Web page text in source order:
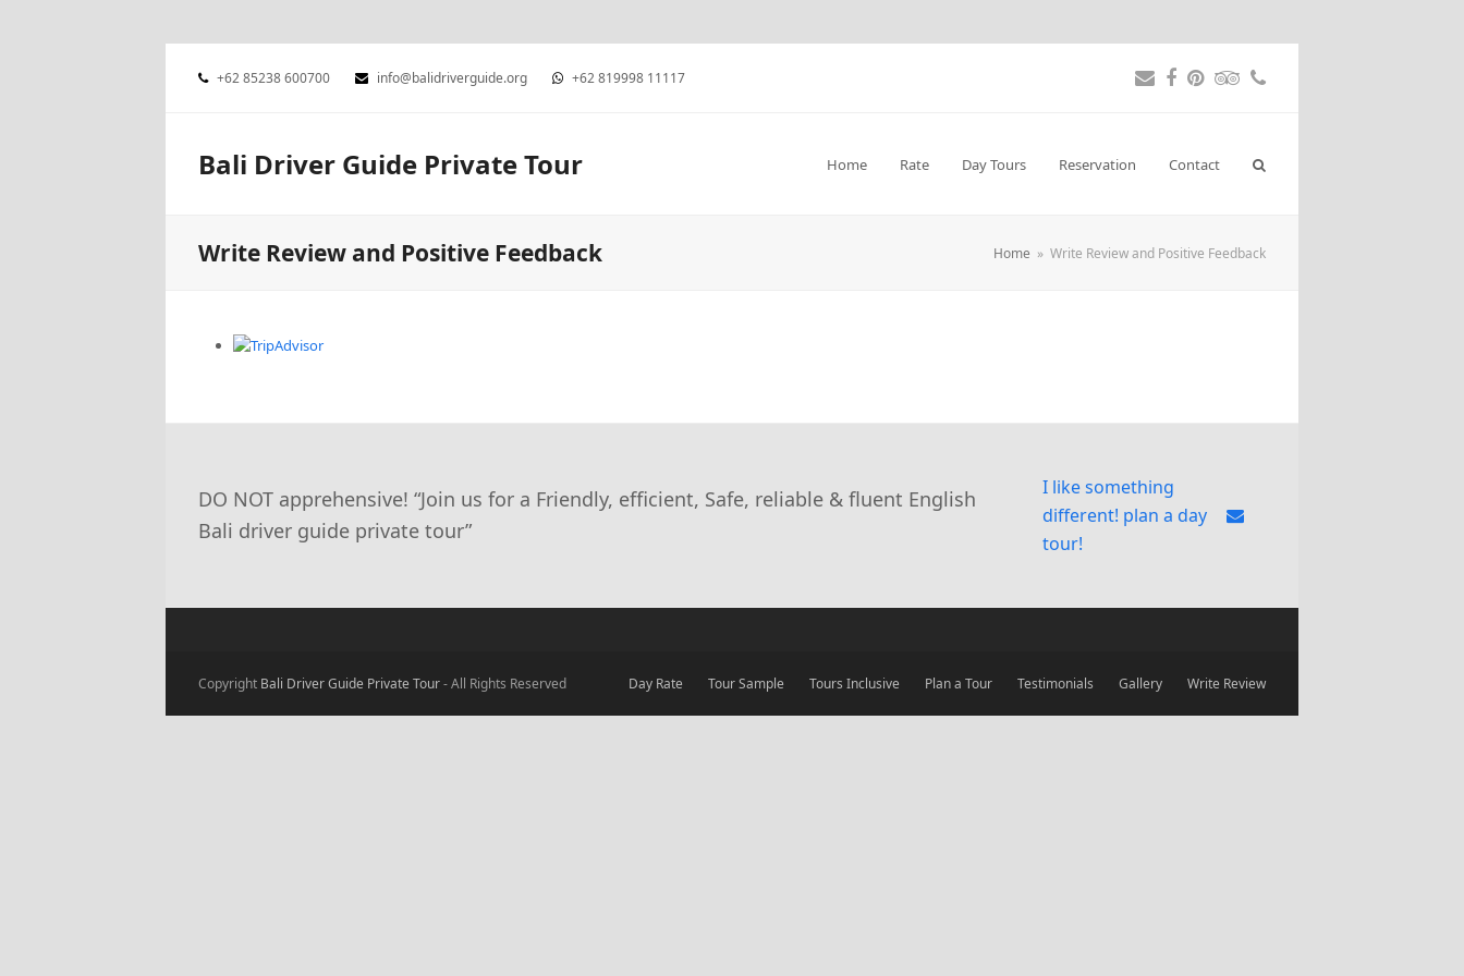
+62 85238 600700 info@balidriverguide.org +62 819998 11117 EmailFacebook
Pinterest
Tripadvisor
Phone
Bali Driver Guide Private Tour Home Rate Day Tours Reservation Contact
Write Review and Positive Feedback Home » Write Review and Positive Feedback
DO NOT apprehensive! “Join us for a Friendly, efficient, Safe, reliable & fluent English
Bali driver guide private tour”
I like something
different! plan a day
tour!
Copyright Bali Driver Guide Private Tour- All Rights Reserved Day Rate Tour Sample Tours Inclusive Plan a Tour Testimonials Gallery Write Review